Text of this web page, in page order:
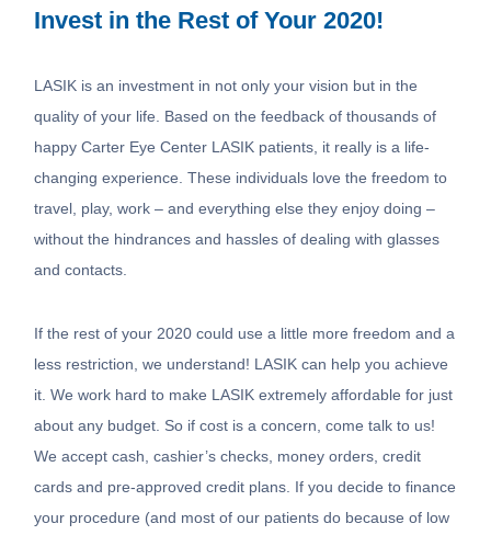
Invest in the Rest of Your 2020!
LASIK is an investment in not only your vision but in the
quality of your life. Based on the feedback of thousands of
happy Carter Eye Center LASIK patients, it really is a life-
changing experience. These individuals love the freedom to
travel, play, work – and everything else they enjoy doing –
without the hindrances and hassles of dealing with glasses
and contacts.
If the rest of your 2020 could use a little more freedom and a
less restriction, we understand! LASIK can help you achieve
it. We work hard to make LASIK extremely affordable for just
about any budget. So if cost is a concern, come talk to us!
We accept cash, cashier’s checks, money orders, credit
cards and pre-approved credit plans. If you decide to finance
your procedure (and most of our patients do because of low